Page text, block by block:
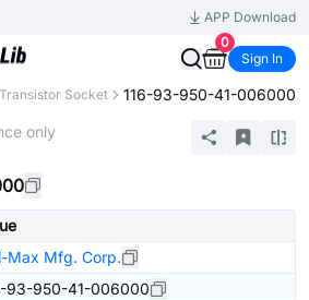
APP Download
0
Sign In
Socket 116-93-950-41-006000
only
Max Mfg. Corp.
93-950-41-006000